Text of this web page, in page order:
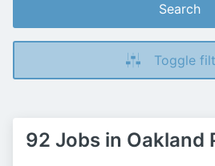
Search
Toggle
92 Jobs in Oakland